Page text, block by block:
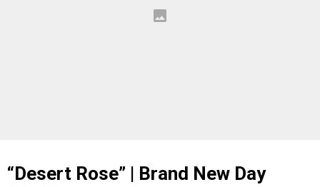
“Desert Rose” | Brand New Day